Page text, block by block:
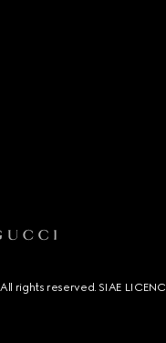
rights reserved. SIAE